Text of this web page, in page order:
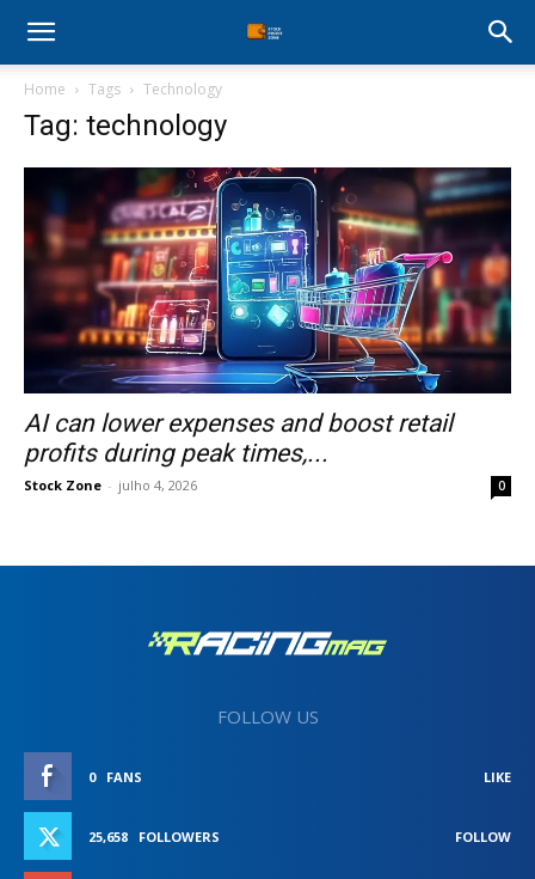
Stock
Home Tags Technology
Tag: technology
AI can lower expenses and boost retail
profits during peak times,...
Stock Zone - julho 4, 2026 0
FOLLOW US
0 FANS LIKE
25,658 FOLLOWERS FOLLOW